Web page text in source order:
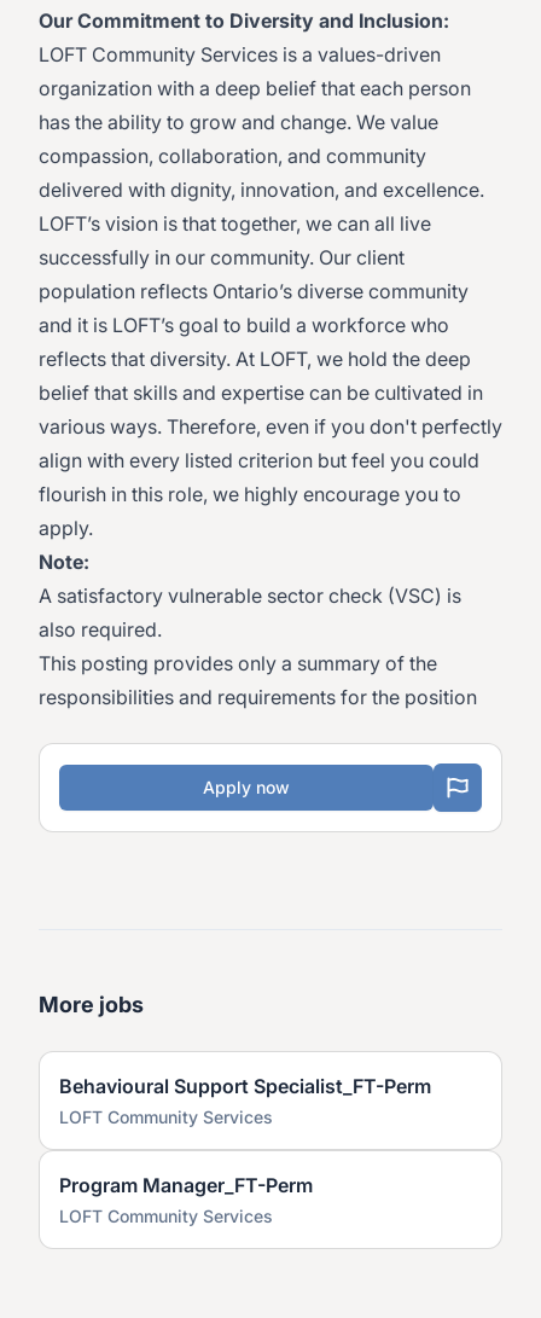
Our Commitment to Diversity and Inclusion:
LOFT Community Services is a values-driven
organization with a deep belief that each person
has the ability to grow and change. We value
compassion, collaboration, and community
delivered with dignity, innovation, and excellence.
LOFT’s vision is that together, we can all live
successfully in our community. Our client
population reflects Ontario’s diverse community
and it is LOFT’s goal to build a workforce who
reflects that diversity. At LOFT, we hold the deep
belief that skills and expertise can be cultivated in
various ways. Therefore, even if you don't perfectly
align with every listed criterion but feel you could
flourish in this role, we highly encourage you to
apply.
Note:
A satisfactory vulnerable sector check (VSC) is
also required.
This posting provides only a summary of the
responsibilities and requirements for the position
Apply now
More jobs
Behavioural Support Specialist_FT-Perm
LOFT Community Services
Program Manager_FT-Perm
LOFT Community Services